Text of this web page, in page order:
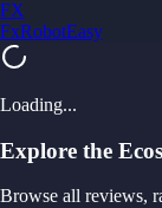
FX
FxRobotEasy
Loading...
Explore the
Browse all reviews,